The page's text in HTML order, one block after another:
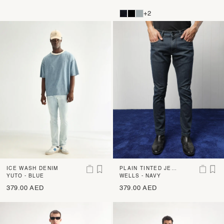
+2
ICE WASH DENIM
YUTO - BLUE
379.00 AED
PLAIN TINTED JEA
NS
WELLS - NAVY
379.00 AED